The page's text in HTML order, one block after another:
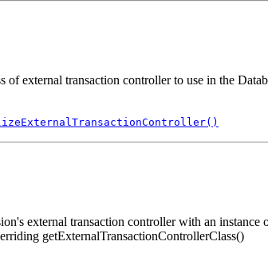
external transaction controller to use in the
external transaction controller with an instance
getExternalTransactionControllerClass()